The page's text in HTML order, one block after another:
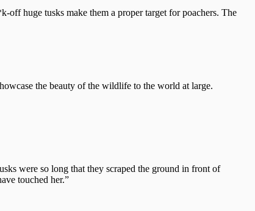
huge tusks make them a proper target for poachers. The
the beauty of the wildlife to the world at large.
were so long that they scraped the ground in front of
touched her.”